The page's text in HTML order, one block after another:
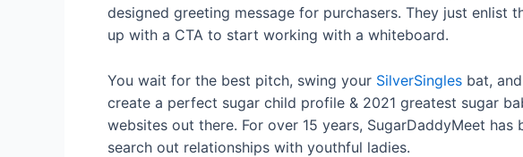
designed greeting message for purchasers. They just
up with a CTA to start working with a whiteboard.
You wait for the best pitch, swing your SilverSingles bat,
create a perfect sugar child profile & 2021 greatest sugar
websites out there. For over 15 years, SugarDaddyMeet
search out relationships with youthful ladies.